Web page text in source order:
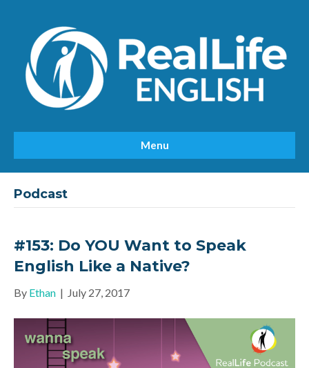
Menu
Podcast
#153: Do YOU Want to Speak
English Like a Native?
By Ethan | July 27, 2017